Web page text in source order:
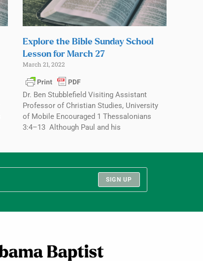
Explore the Bible Sunday School
Lesson for March 27
March 21, 2022
Dr. Ben Stubblefield Visiting Assistant
Professor of Christian Studies, University
of Mobile Encouraged 1 Thessalonians
3:4–13 Although Paul and his
SIGN UP